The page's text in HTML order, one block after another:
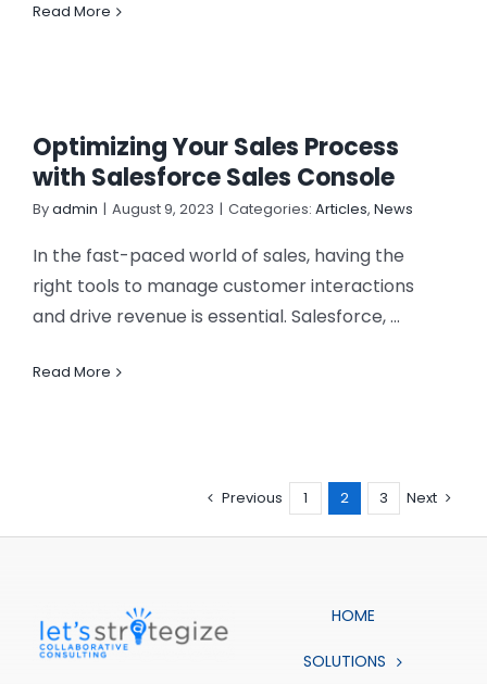
Read More
Optimizing Your Sales Process
with Salesforce Sales Console
Byadmin | August 9, 2023 | Categories: Articles, News
In the fast-paced world of sales, having the
right tools to manage customer interactions
and drive revenue is essential. Salesforce, ...
Read More
Previous 1 2 3 Next
HOME
SOLUTIONS